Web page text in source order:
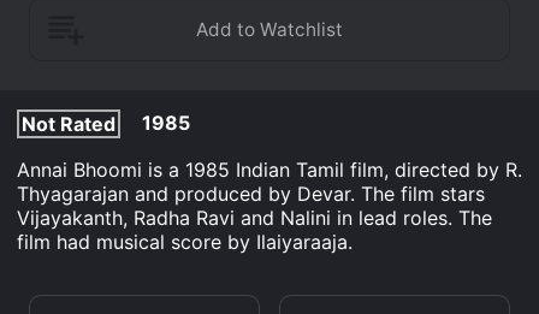
Not Rated
1985
Annai Bhoomi is a 1985 Indian Tamil film, directed by R.
Thyagarajan and produced by Devar. The film stars
Vijayakanth, Radha Ravi and Nalini in lead roles. The
film had musical score by Ilaiyaraaja.